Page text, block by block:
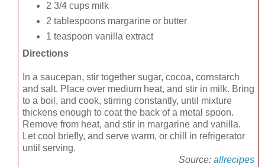
2 3/4 cups milk
2 tablespoons margarine or butter
1 teaspoon vanilla extract
Directions
In a saucepan, stir together sugar, cocoa, cornstarch
and salt. Place over medium heat, and stir in milk. Bring
to a boil, and cook, stirring constantly, until mixture
thickens enough to coat the back of a metal spoon.
Remove from heat, and stir in margarine and vanilla.
Let cool briefly, and serve warm, or chill in refrigerator
until serving.
Source: allrecipes